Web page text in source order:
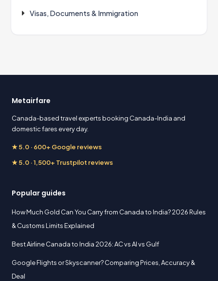
Visas, Documents & Immigration
Metairfare
Canada-based travel experts booking Canada-India and
domestic fares every day.
★ 5.0 · 600+ Google reviews
★ 5.0 · 1,500+ Trustpilot reviews
Popular guides
How Much Gold Can You Carry from Canada to India? 2026 Rules
& Customs Limits Explained
Best Airline Canada to India 2026: AC vs AI vs Gulf
Google Flights or Skyscanner? Comparing Prices, Accuracy &
Deal